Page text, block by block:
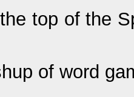
top of the
of word